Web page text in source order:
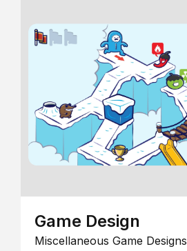
Game Design
Miscellaneous Game Designs